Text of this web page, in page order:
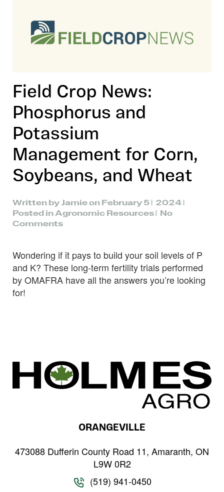
Field Crop News:
Phosphorus and
Potassium
Management for Corn,
Soybeans, and Wheat
Written by Jamieon February 5, 2024.
Posted in Agronomic Resources. No
Commentson
News:
Phosphorus
and
Potassium
Wondering if it pays to build your soil levels of P
and K? These long-term fertility trials performed
by OMAFRA have all the answers you’re looking
for!
ORANGEVILLE
473088 Dufferin County Road 11, Amaranth, ON
L9W 0R2
(519) 941-0450